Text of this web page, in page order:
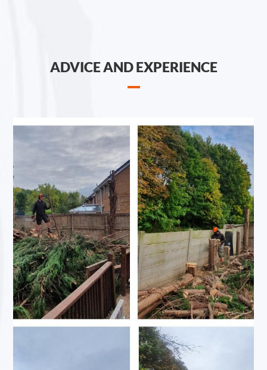
ADVICE AND EXPERIENCE